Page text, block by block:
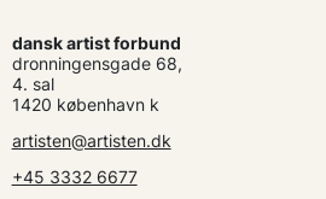
dansk artist forbund
dronningensgade 68,
4. sal
1420 københavn k
artisten@artisten.dk
+45 3332 6677